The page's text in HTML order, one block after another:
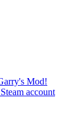
Mod!
account